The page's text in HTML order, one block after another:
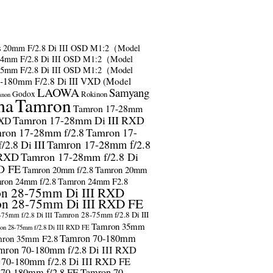
20mm F/2.8 Di III OSD M1:2（Model
F/2.8 Di III OSD M1:2（Model
F/2.8 Di III OSD M1:2（Model
180mm F/2.8 Di III VXD (Model
GodoxLAOWARokinonSamyang
TamronTamron 17-28mm
Tamron 17-28mm Di III RXD
17-28mm f/2.8Tamron 17-
2.8 Di IIITamron 17-28mm f/2.8
Tamron 17-28mm f/2.8 Di
FETamron 20mm f/2.8Tamron 20mm
24mm f/2.8Tamron 24mm F2.8
28-75mm Di III RXD
28-75mm Di III RXD FE
75mm f/2.8 Di IIITamron 28-75mm f/2.8 Di III
28-75mm f/2.8 Di III RXD FE Tamron 35mm
35mm F2.8Tamron 70-180mm
70-180mm f/2.8 Di III RXD
70-180mm f/2.8 Di III RXD FE